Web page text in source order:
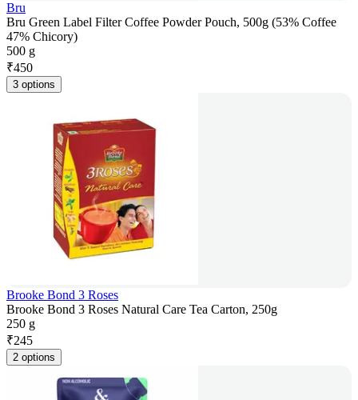
Bru
Bru Green Label Filter Coffee Powder Pouch, 500g (53% Coffee
47% Chicory)
500 g
₹450
3 options
Brooke Bond 3 Roses
Brooke Bond 3 Roses Natural Care Tea Carton, 250g
250 g
₹245
2 options